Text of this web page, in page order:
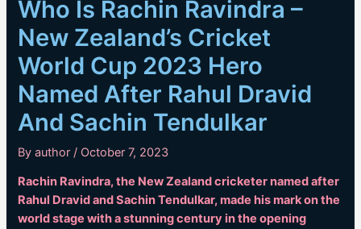
Who Is Rachin Ravindra –
New Zealand’s Cricket
World Cup 2023 Hero
Named After Rahul Dravid
And Sachin Tendulkar
Byauthor/ October 7, 2023
Rachin Ravindra, the New Zealand cricketer named after
Rahul Dravid and Sachin Tendulkar, made his mark on the
world stage with a stunning century in the opening